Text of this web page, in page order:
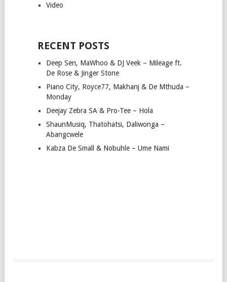
Video
RECENT POSTS
Deep Sen, MaWhoo & DJ Veek – Mileage ft.
De Rose & Jinger Stone
Piano City, Royce77, Makhanj & De Mthuda –
Monday
Deejay Zebra SA & Pro-Tee – Hola
ShaunMusiq, Thatohatsi, Daliwonga –
Abangcwele
Kabza De Small & Nobuhle – Ume Nami